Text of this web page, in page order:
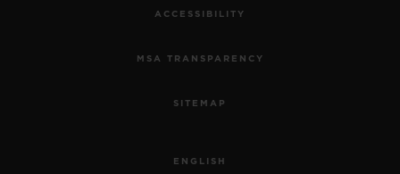
ACCESSIBILITY
MSA TRANSPARENCY
SITEMAP
ENGLISH